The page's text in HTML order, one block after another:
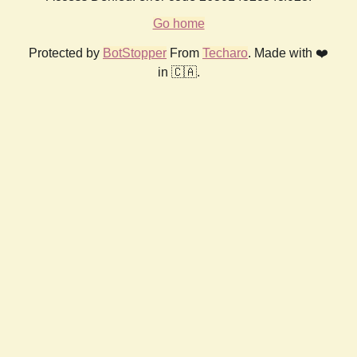
Go home
Protected by BotStopper From Techaro. Made with ❤️
in 🇨🇦.